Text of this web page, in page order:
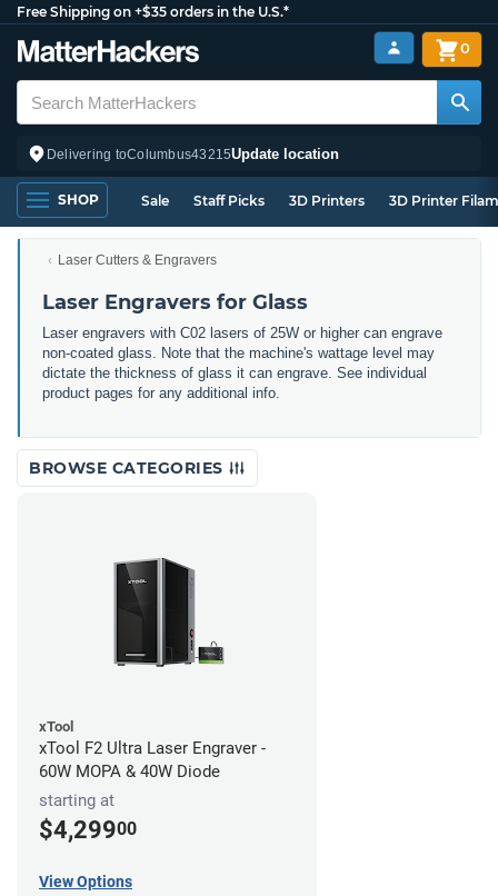
Free Shipping on +$35 orders in the U.S.*
Delivering toColumbus43215Update location
0
SHOP Sale Staff Picks 3D Printers 3D Printer
Laser Cutters & Engravers
Laser Engravers for Glass
Laser engravers with C02 lasers of 25W or higher can engrave
non-coated glass. Note that the machine's wattage level may
dictate the thickness of glass it can engrave. See individual
product pages for any additional info.
BROWSE CATEGORIES
xTool
xTool F2 Ultra Laser Engraver -
60W MOPA & 40W Diode
starting at
$4,29900
View Options